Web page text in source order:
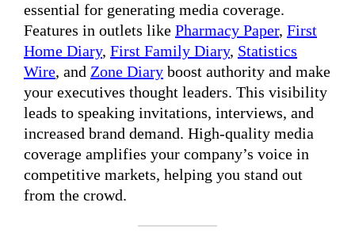
essential for generating media coverage.
Features in outlets like Pharmacy Paper, First
Home Diary, First Family Diary, Statistics
Wire, and Zone Diary boost authority and make
your executives thought leaders. This visibility
leads to speaking invitations, interviews, and
increased brand demand. High-quality media
coverage amplifies your company’s voice in
competitive markets, helping you stand out
from the crowd.